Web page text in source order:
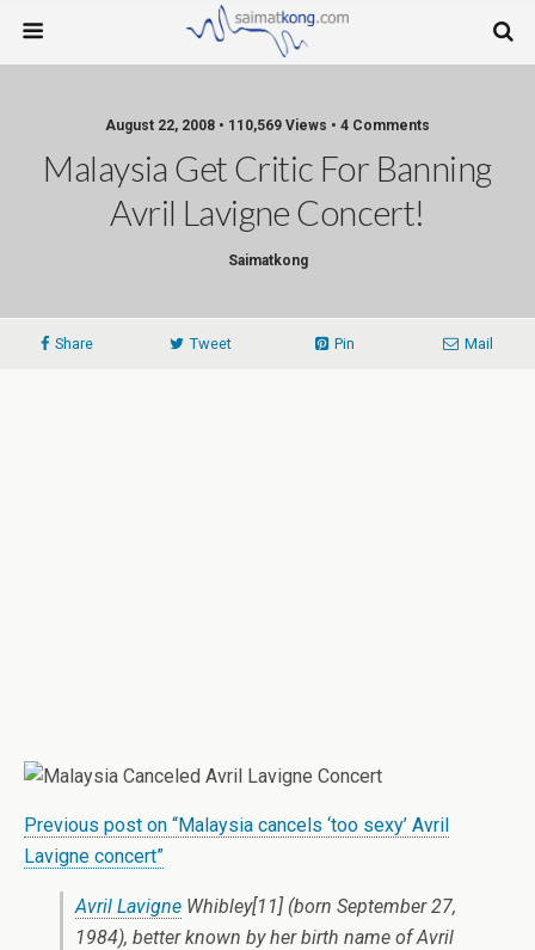
August 22, 2008 • 110,569 Views • 4 Comments
Malaysia Get Critic For Banning
Avril Lavigne Concert!
Saimatkong
Share Tweet Pin Mail
Previous post on “Malaysia cancels ‘too sexy’ Avril
Lavigne concert”
Avril Lavigne Whibley[11] (born September 27,
1984), better known by her birth name of Avril